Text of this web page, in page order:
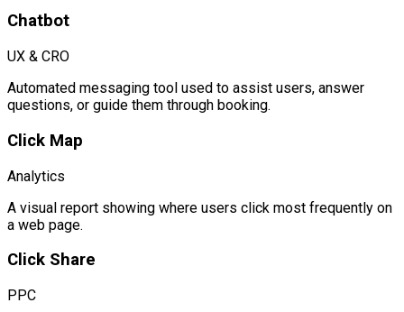
Chatbot
UX & CRO
Automated messaging tool used to assist users, answer
questions, or guide them through booking.
Click Map
Analytics
A visual report showing where users click most frequently on
a web page.
Click Share
PPC